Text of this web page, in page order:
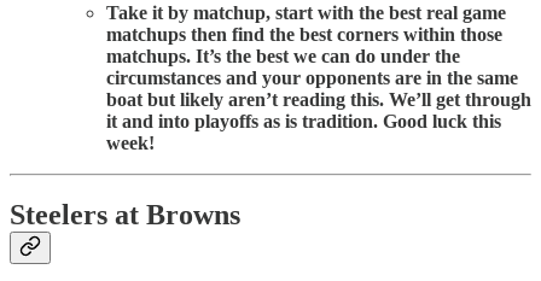
Take it by matchup, start with the best real game
matchups then find the best corners within those
matchups. It’s the best we can do under the
circumstances and your opponents are in the same
boat but likely aren’t reading this. We’ll get through
it and into playoffs as is tradition. Good luck this
week!
Steelers at Browns